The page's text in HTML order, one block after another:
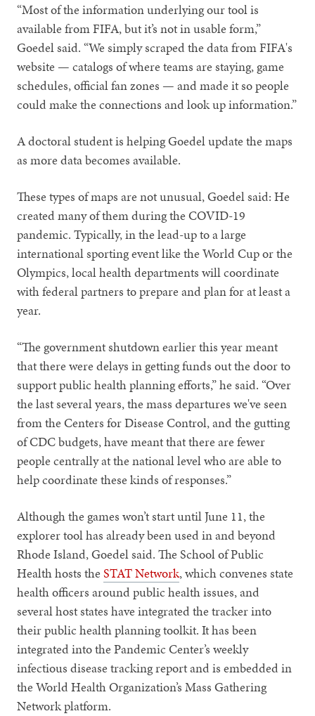
“Most of the information underlying our tool is
available from FIFA, but it’s not in usable form,”
Goedel said. “We simply scraped the data from FIFA's
website — catalogs of where teams are staying, game
schedules, official fan zones — and made it so people
could make the connections and look up information.”
A doctoral student is helping Goedel update the maps
as more data becomes available.
These types of maps are not unusual, Goedel said: He
created many of them during the COVID-19
pandemic. Typically, in the lead-up to a large
international sporting event like the World Cup or the
Olympics, local health departments will coordinate
with federal partners to prepare and plan for at least a
year.
“The government shutdown earlier this year meant
that there were delays in getting funds out the door to
support public health planning efforts,” he said. “Over
the last several years, the mass departures we've seen
from the Centers for Disease Control, and the gutting
of CDC budgets, have meant that there are fewer
people centrally at the national level who are able to
help coordinate these kinds of responses.”
Although the games won’t start until June 11, the
explorer tool has already been used in and beyond
Rhode Island, Goedel said. The School of Public
Health hosts theSTAT Network, which convenes state
health officers around public health issues, and
several host states have integrated the tracker into
their public health planning toolkit. It has been
integrated into the Pandemic Center’s weekly
infectious disease tracking report and is embedded in
the World Health Organization’s Mass Gathering
Network platform.